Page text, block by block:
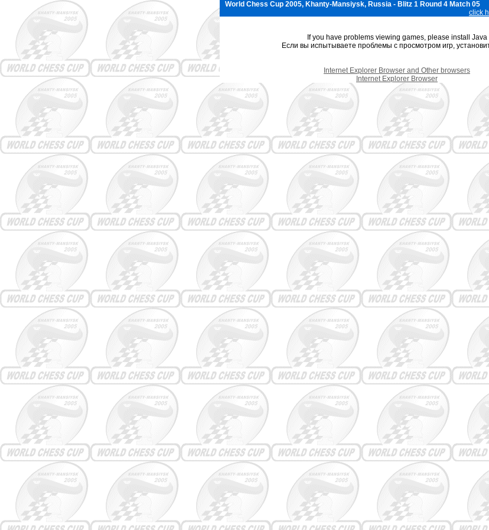
World Chess Cup 2005, Khanty-Mansiysk, Russia - Blitz 1 Round 4 Match 05
click
If you have problems viewing games, please install Java
Если вы испытываете проблемы с просмотром игр,
Internet Explorer Browser and Other browsers
Internet Explorer Browser